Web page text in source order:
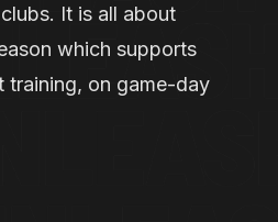
It is all about
which supports
training, on game-day